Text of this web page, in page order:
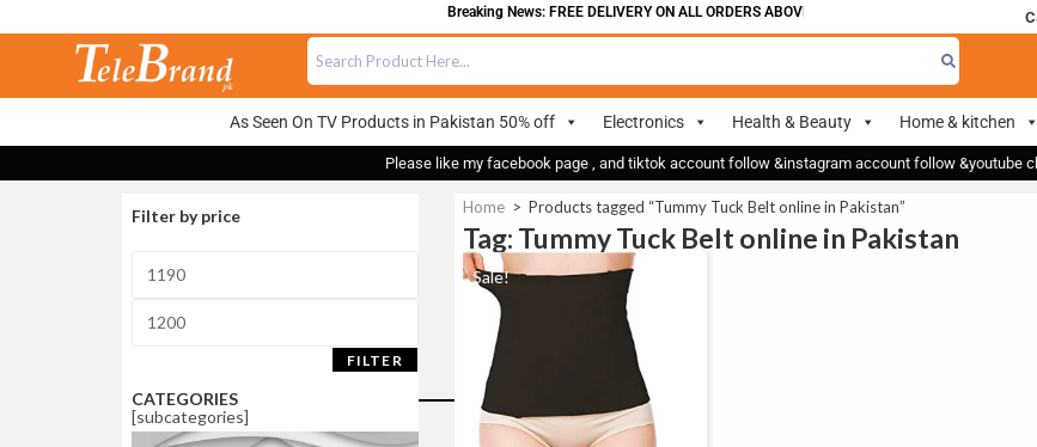
Breaking News: FREE DELIVERY ON ALL ORDERS ABOVE 700
As Seen On TV Products in Pakistan 50% off Electronics Health & Beauty Home & kitchen
Please like my facebook page , and tiktok account follow &instagram account follow &youtube
Filter by price
FILTER
CATEGORIES
[subcategories]
Home > Products tagged “Tummy Tuck Belt online in Pakistan”
Tag: Tummy Tuck Belt online in Pakistan
Sale!